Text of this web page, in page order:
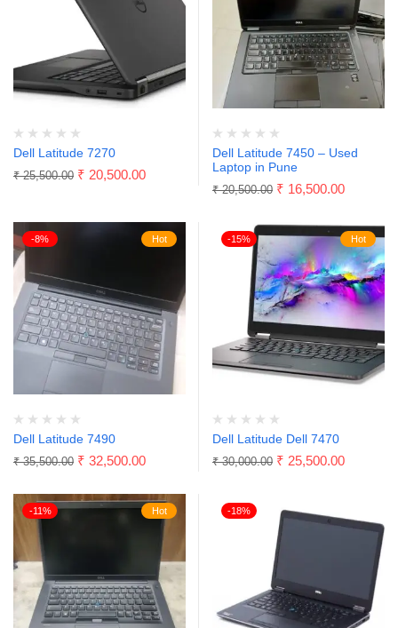
Dell Latitude 7270
₹25,500.00 ₹ 20,500.00
Dell Latitude 7450 – Used
Laptop in Pune
₹20,500.00 ₹ 16,500.00
Hot
-8%
Dell Latitude 7490
₹35,500.00 ₹ 32,500.00
Hot
-15%
Dell Latitude Dell 7470
₹30,000.00 ₹ 25,500.00
Hot
-11% -18%